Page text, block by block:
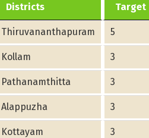
Districts
Target
Thiruvananthapuram 5
Kollam 3
Pathanamthitta 3
Alappuzha 3
Kottayam 3